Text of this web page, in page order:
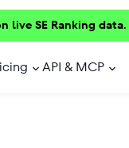
live SE Ranking data.
API & MCP